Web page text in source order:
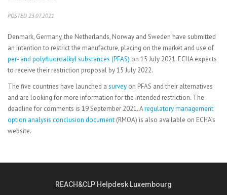
POSTED 23.07.2021
Denmark, Germany, the Netherlands, Norway and Sweden have submitted
an intention to restrict the manufacture, placing on the market and use of
per- and polyfluoroalkyl substances (PFAS) on 15 July 2021. ECHA expects
to receive their restriction proposal by 15 July 2022.
The five countries have launched a survey on PFAS and their alternatives
and are looking for more information for the intended restriction. The
deadline for comments is 19 September 2021. Aregulatory management
option analysis conclusion document (RMOA) is also available on ECHA’s
website.
REACH&CLP Helpdesk Luxembourg